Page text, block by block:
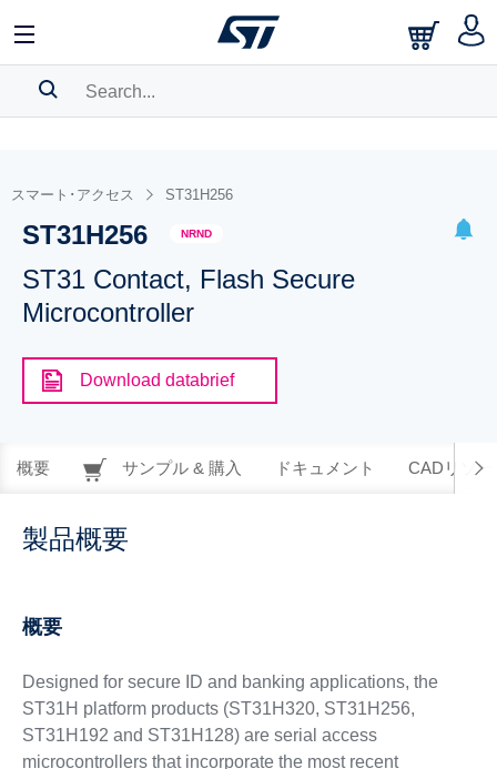
BOOKMARK
Please log into show your saved searches.
スマート･アクセス ST31H256
ST31H256 NRND
ST31 Contact, Flash Secure
Microcontroller
Download databrief
概要 サンプル & 購入 ドキュメント CADリソー
製品概要
概要
Designed for secure ID and banking applications, the
ST31H platform products (ST31H320, ST31H256,
ST31H192 and ST31H128) are serial access
microcontrollers that incorporate the most recent